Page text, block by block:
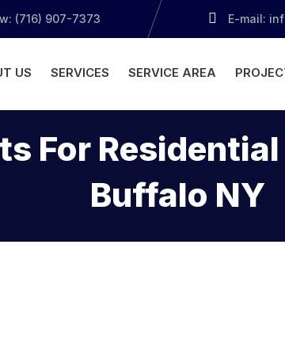
(716) 907-7373 E-mail:
US SERVICES SERVICE AREA
For
Buffalo NY